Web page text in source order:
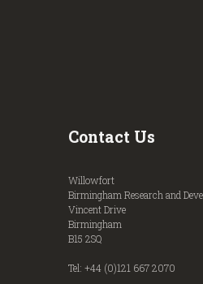
Contact Us
Willowfort
Birmingham Research and
Vincent Drive
Birmingham
B15 2SQ
Tel: +44 (0)121 667 2070